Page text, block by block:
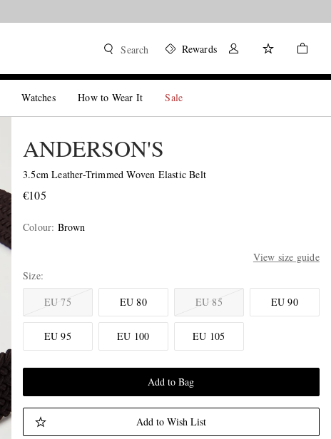
Search Rewards
Watches How to Wear It Sale
ANDERSON'S
3.5cm Leather-Trimmed Woven Elastic Belt
€105
Colour: Brown
View size guide
Size
EU 75
EU 80 EU 85 EU 90
EU 95 EU 100 EU 105
Add to Bag
Add to Wish List